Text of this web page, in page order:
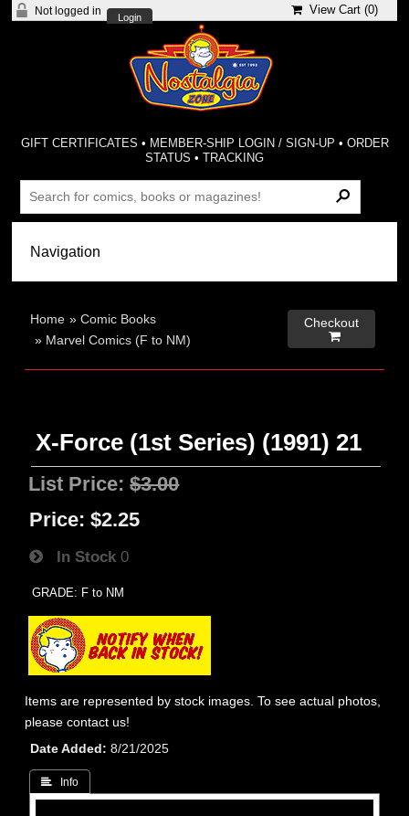
Not logged in
Login
View Cart (0)
GIFT CERTIFICATES • MEMBER-SHIP LOGIN / SIGN-UP • ORDER
STATUS •TRACKING
Home »Comic Books
» Marvel Comics (F to NM)
Checkout

X-Force (1st Series) (1991) 21
List Price:$3.00
Price: $2.25
In Stock 0
GRADE: F to NM
Items are represented by stock images. To see actual photos,
please contact us!
Date Added
8/21/2025
 Info